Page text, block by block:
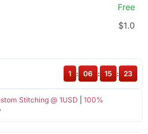
Free
$1.0
Stitching @ 1USD
100%
1 : 06 : 15 : 22